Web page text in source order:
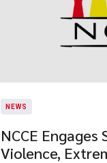
NEWS
NCCE
Violence,